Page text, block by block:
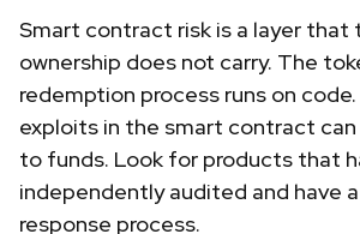
Smart contract risk is a layer that
ownership does not carry. The
redemption process runs on code.
exploits in the smart contract
to funds. Look for products that
independently audited and have
response process.